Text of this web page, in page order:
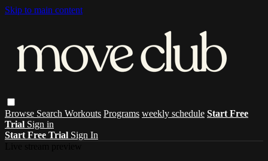
Skip to main content
Browse Search Workouts Programs weekly schedule Start Free
Trial Sign in
Start Free Trial Sign In